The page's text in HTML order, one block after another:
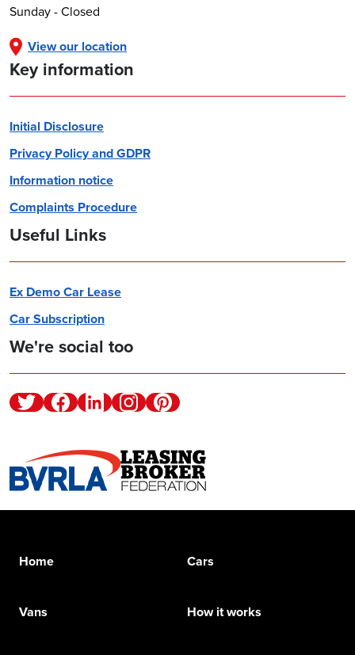
Sunday - Closed
View our location
Key information
Initial Disclosure
Privacy Policy and GDPR
Information notice
Complaints Procedure
Useful Links
Ex Demo Car Lease
Car Subscription
We're social too
TwitterFacebookLinkedinInstagramPinterest
Home Cars
Vans How it works